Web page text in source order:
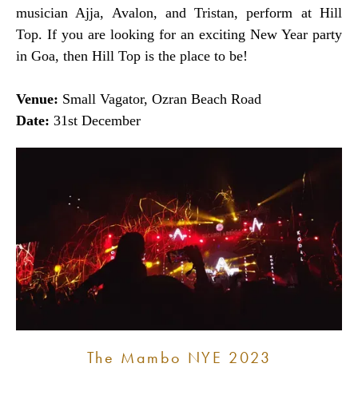
musician Ajja, Avalon, and Tristan, perform at Hill
Top. If you are looking for an exciting New Year party
in Goa, then Hill Top is the place to be!
Venue: Small Vagator, Ozran Beach Road
Date: 31st December
The Mambo NYE 2023